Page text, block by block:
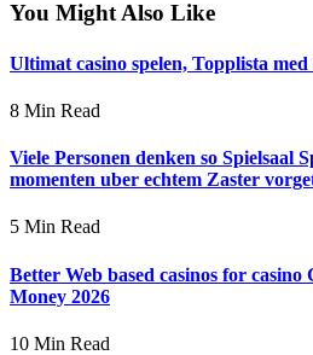
You Might Also Like
Ultimat casino spelen, Topplista
8 Min Read
Viele Personen denken so Spielsaal
momenten uber echtem Zaster
5 Min Read
Better Web based casinos for casino
Money 2026
10 Min Read